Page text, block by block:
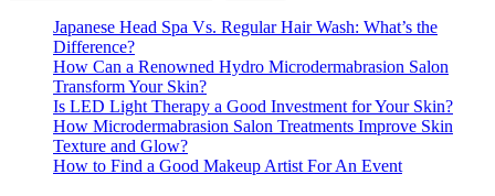
Japanese Head Spa Vs. Regular Hair Wash: What’s the
Difference?
How Can a Renowned Hydro Microdermabrasion Salon
Transform Your Skin?
Is LED Light Therapy a Good Investment for Your Skin?
How Microdermabrasion Salon Treatments Improve Skin
Texture and Glow?
How to Find a Good Makeup Artist For An Event